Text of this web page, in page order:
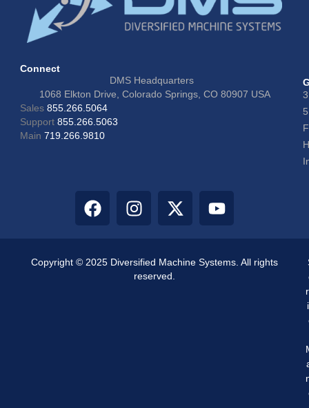
Connect
DMS Headquarters
1068 Elkton Drive, Colorado Springs, CO 80907 USA
Sales855.266.5064
Support855.266.5063
Main 719.266.9810
Copyright © 2025 Diversified Machine Systems. All rights
reserved.